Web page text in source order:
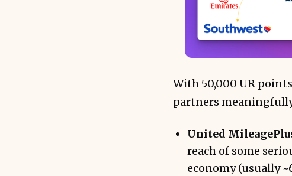
With 50,000 UR
partners
United
reach of some
economy (usually